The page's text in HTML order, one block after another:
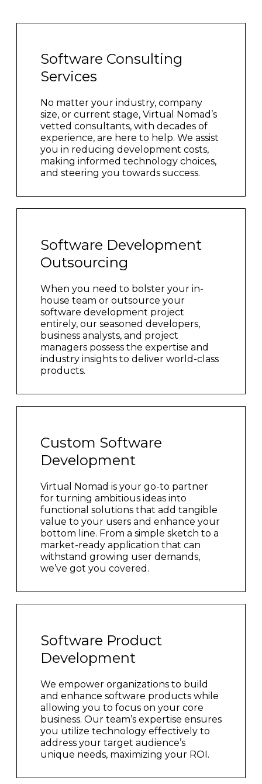
Software Consulting
Services
No matter your industry, company
size, or current stage, Virtual Nomad’s
vetted consultants, with decades of
experience, are here to help. We assist
you in reducing development costs,
making informed technology choices,
and steering you towards success.
Software Development
Outsourcing
When you need to bolster your in-
house team or outsource your
software development project
entirely, our seasoned developers,
business analysts, and project
managers possess the expertise and
industry insights to deliver world-class
products.
Custom Software
Development
Virtual Nomad is your go-to partner
for turning ambitious ideas into
functional solutions that add tangible
value to your users and enhance your
bottom line. From a simple sketch to a
market-ready application that can
withstand growing user demands,
we’ve got you covered.
Software Product
Development
We empower organizations to build
and enhance software products while
allowing you to focus on your core
business. Our team’s expertise ensures
you utilize technology effectively to
address your target audience’s
unique needs, maximizing your ROI.